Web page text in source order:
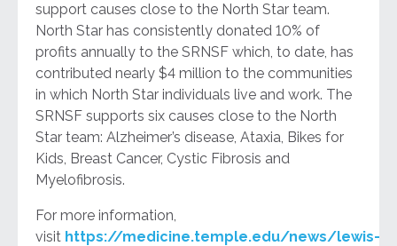
support causes close to the North Star team.
North Star has consistently donated 10% of
profits annually to the SRNSF which, to date, has
contributed nearly $4 million to the communities
in which North Star individuals live and work. The
SRNSF supports six causes close to the North
Star team: Alzheimer’s disease, Ataxia, Bikes for
Kids, Breast Cancer, Cystic Fibrosis and
Myelofibrosis.
For more information,
visit https://medicine.temple.edu/news/lewis-